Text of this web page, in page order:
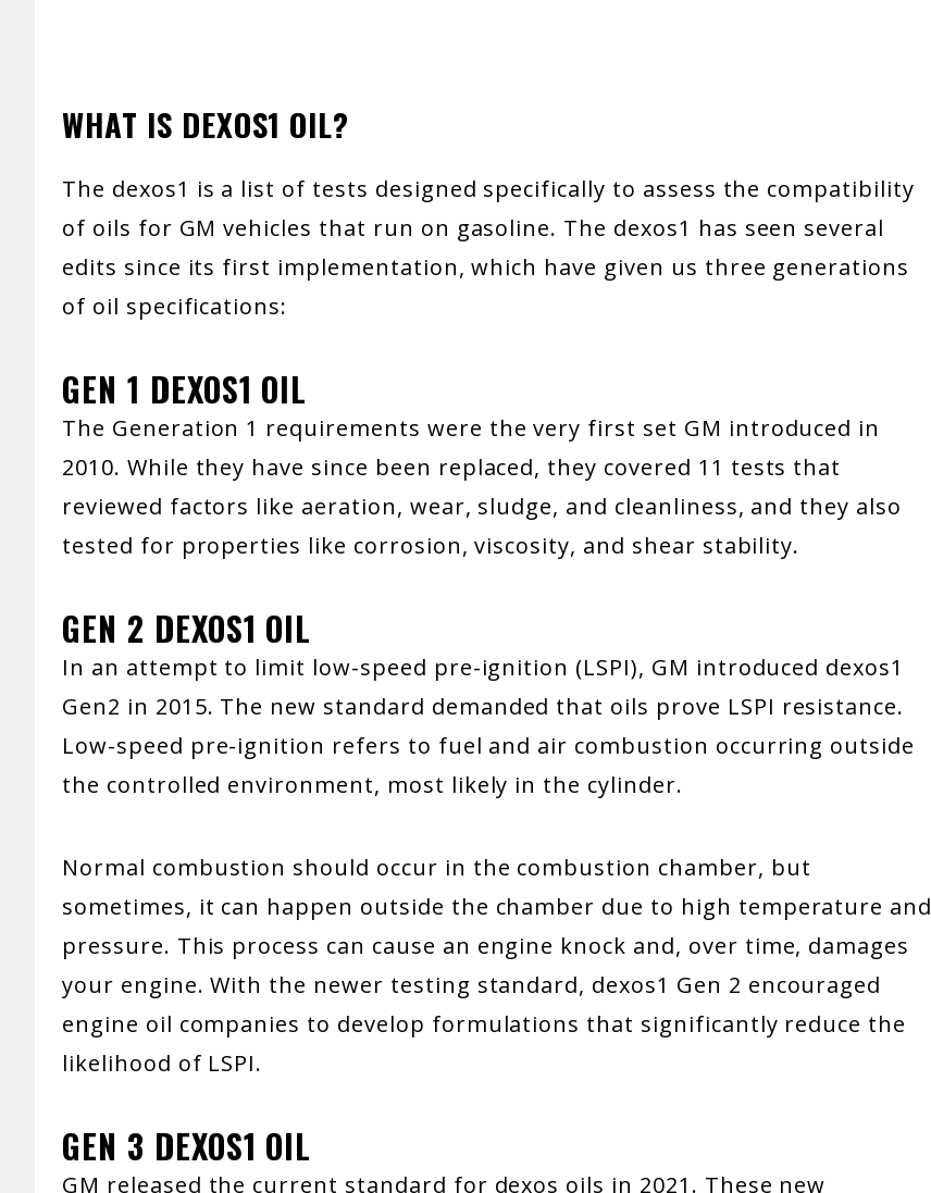
WHAT IS DEXOS1 OIL?
The dexos1 is a list of tests designed specifically to assess the compatibility
of oils for GM vehicles that run on gasoline. The dexos1 has seen several
edits since its first implementation, which have given us three generations
of oil specifications:
GEN 1 DEXOS1 OIL
The Generation 1 requirements were the very first set GM introduced in
2010. While they have since been replaced, they covered 11 tests that
reviewed factors like aeration, wear, sludge, and cleanliness, and they also
tested for properties like corrosion, viscosity, and shear stability.
GEN 2 DEXOS1 OIL
In an attempt to limit low-speed pre-ignition (LSPI), GM introduced dexos1
Gen2 in 2015. The new standard demanded that oils prove LSPI resistance.
Low-speed pre-ignition refers to fuel and air combustion occurring outside
the controlled environment, most likely in the cylinder.
Normal combustion should occur in the combustion chamber, but
sometimes, it can happen outside the chamber due to high temperature and
pressure. This process can cause an engine knock and, over time, damages
your engine. With the newer testing standard, dexos1 Gen 2 encouraged
engine oil companies to develop formulations that significantly reduce the
likelihood of LSPI.
GEN 3 DEXOS1 OIL
GM released the current standard for dexos oils in 2021. These new